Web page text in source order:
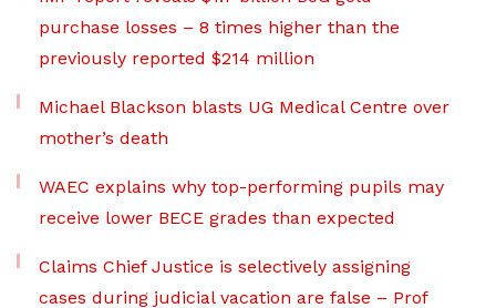
purchase losses – 8 times higher than the
previously reported $214 million
Michael Blackson blasts UG Medical Centre over
mother’s death
WAEC explains why top-performing pupils may
receive lower BECE grades than expected
Claims Chief Justice is selectively assigning
cases during judicial vacation are false – Prof